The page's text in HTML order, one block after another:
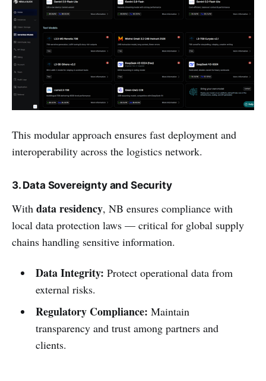
This modular approach ensures fast deployment and
interoperability across the logistics network.
3. Data Sovereignty and Security
With data residency, NB ensures compliance with
local data protection laws — critical for global supply
chains handling sensitive information.
Data Integrity: Protect operational data from
external risks.
Regulatory Compliance: Maintain
transparency and trust among partners and
clients.